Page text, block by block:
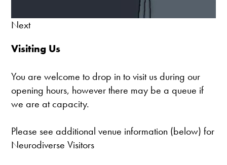
Next
Visiting Us
You are welcome to drop in to visit us during our
opening hours, however there may be a queue if
we are at capacity.
Please see additional venue information (below) for
Neurodiverse Visitors